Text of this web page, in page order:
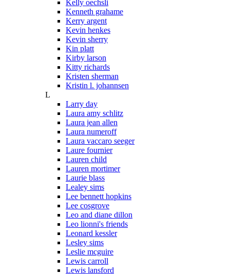
Kelly oechsli
Kenneth grahame
Kerry argent
Kevin henkes
Kevin sherry
Kin platt
Kirby larson
Kitty richards
Kristen sherman
Kristin l. johannsen
L
Larry day
Laura amy schlitz
Laura jean allen
Laura numeroff
Laura vaccaro seeger
Laure fournier
Lauren child
Lauren mortimer
Laurie blass
Lealey sims
Lee bennett hopkins
Lee cosgrove
Leo and diane dillon
Leo lionni's friends
Leonard kessler
Lesley sims
Leslie mcguire
Lewis carroll
Lewis lansford